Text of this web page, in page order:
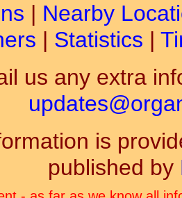
| Nearby
| Statistics |
us any extra
is
published by